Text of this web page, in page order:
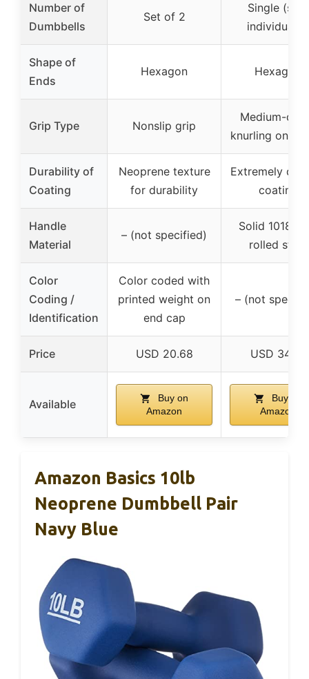
Number of
Dumbbells
Set of 2
Single (sold
individually)
Shape of
Ends
Hexagon Hexagon
Grip Type Nonslip grip
Medium-
knurling on
Durability of
Coating
Neoprene texture
for durability
Extremely
coating
Handle
Material
– (not specified)
Solid 1018
rolled steel
Color
Coding /
Identification
Color coded with
printed weight on
end cap
– (not
Price USD 20.68 USD 34.47
Available
Buy on
Amazon
Buy on
Amazon
Amazon Basics 10lb
Neoprene Dumbbell Pair
Navy Blue